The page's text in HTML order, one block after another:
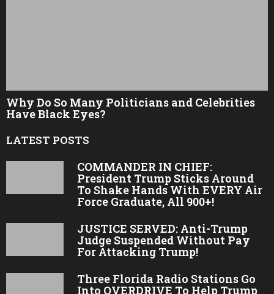
Why Do So Many Politicians and Celebrities
Have Black Eyes?
LATEST POSTS
COMMANDER IN CHIEF:
President Trump Sticks Around
To Shake Hands With EVERY Air
Force Graduate, All 900+!
JUSTICE SERVED: Anti-Trump
Judge Suspended Without Pay
For Attacking Trump!
Three Florida Radio Stations Go
Into OVERDRIVE To Help Trump